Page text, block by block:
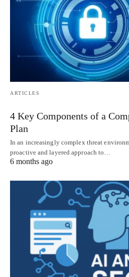
ARTICLES
4 Key Components of a
Plan
In an increasingly complex threat
proactive and layered approach to…
6 months ago